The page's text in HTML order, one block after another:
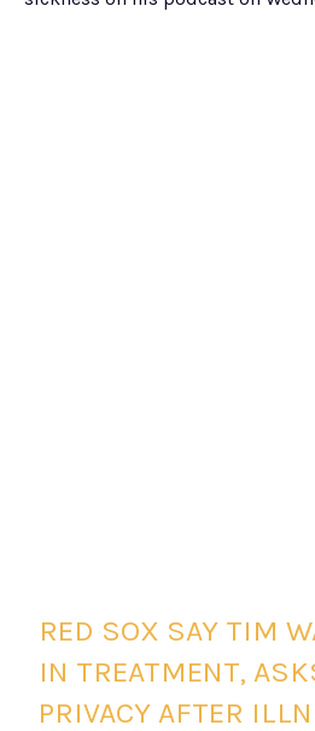
RED SOX SAY TIM
IN TREATMENT,
PRIVACY AFTER